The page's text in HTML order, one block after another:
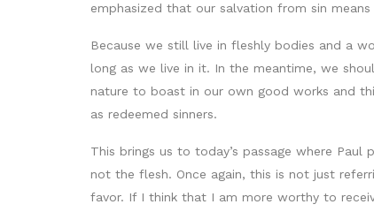
emphasized that our salvation from sin
Because we still live in fleshly bodies and a
long as we live in it. In the meantime, we
nature to boast in our own good works and
as redeemed sinners.
This brings us to today’s passage where
not the flesh. Once again, this is not just
favor. If I think that I am more worthy to